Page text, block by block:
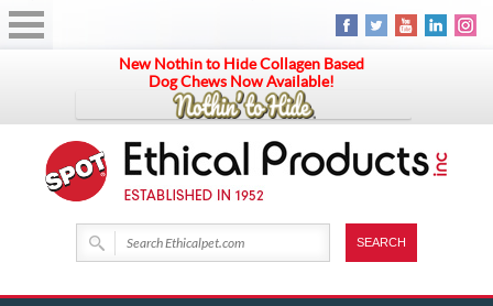
New Nothin to Hide Collagen Based
Dog Chews Now Available!